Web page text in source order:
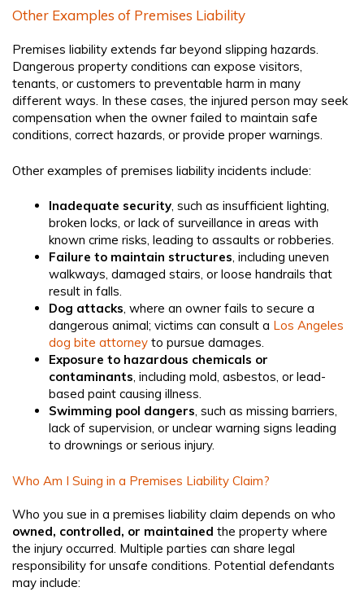
Other Examples of Premises Liability
Premises liability extends far beyond slipping hazards.
Dangerous property conditions can expose visitors,
tenants, or customers to preventable harm in many
different ways. In these cases, the injured person may seek
compensation when the owner failed to maintain safe
conditions, correct hazards, or provide proper warnings.
Other examples of premises liability incidents include:
Inadequate security, such as insufficient lighting,
broken locks, or lack of surveillance in areas with
known crime risks, leading to assaults or robberies.
Failure to maintain structures, including uneven
walkways, damaged stairs, or loose handrails that
result in falls.
Dog attacks, where an owner fails to secure a
dangerous animal; victims can consult a Los Angeles
dog bite attorney to pursue damages.
Exposure to hazardous chemicals or
contaminants, including mold, asbestos, or lead-
based paint causing illness.
Swimming pool dangers, such as missing barriers,
lack of supervision, or unclear warning signs leading
to drownings or serious injury.
Who Am I Suing in a Premises Liability Claim?
Who you sue in a premises liability claim depends on who
owned, controlled, or maintained the property where
the injury occurred. Multiple parties can share legal
responsibility for unsafe conditions. Potential defendants
may include: